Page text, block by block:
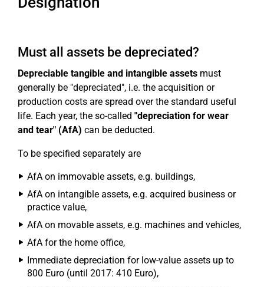
Must all assets be depreciated?
Depreciable tangible and intangible assets must
generally be "depreciated", i.e. the acquisition or
production costs are spread over the standard useful
life. Each year, the so-called "depreciation for wear
and tear" (AfA) can be deducted.
To be specified separately are
AfA on immovable assets, e.g. buildings,
AfA on intangible assets, e.g. acquired business or
practice value,
AfA on movable assets, e.g. machines and vehicles,
AfA for the home office,
Immediate depreciation for low-value assets up to
800 Euro (until 2017: 410 Euro),